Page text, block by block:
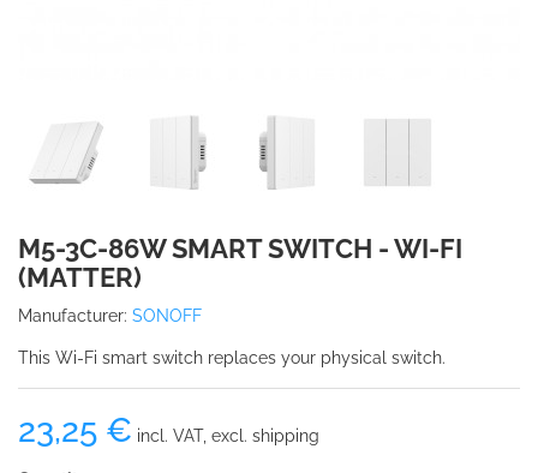
M5-3C-86W SMART SWITCH - WI-FI
(MATTER)
Manufacturer: SONOFF
This Wi-Fi smart switch replaces your physical switch.
23,25 € incl. VAT, excl. shipping